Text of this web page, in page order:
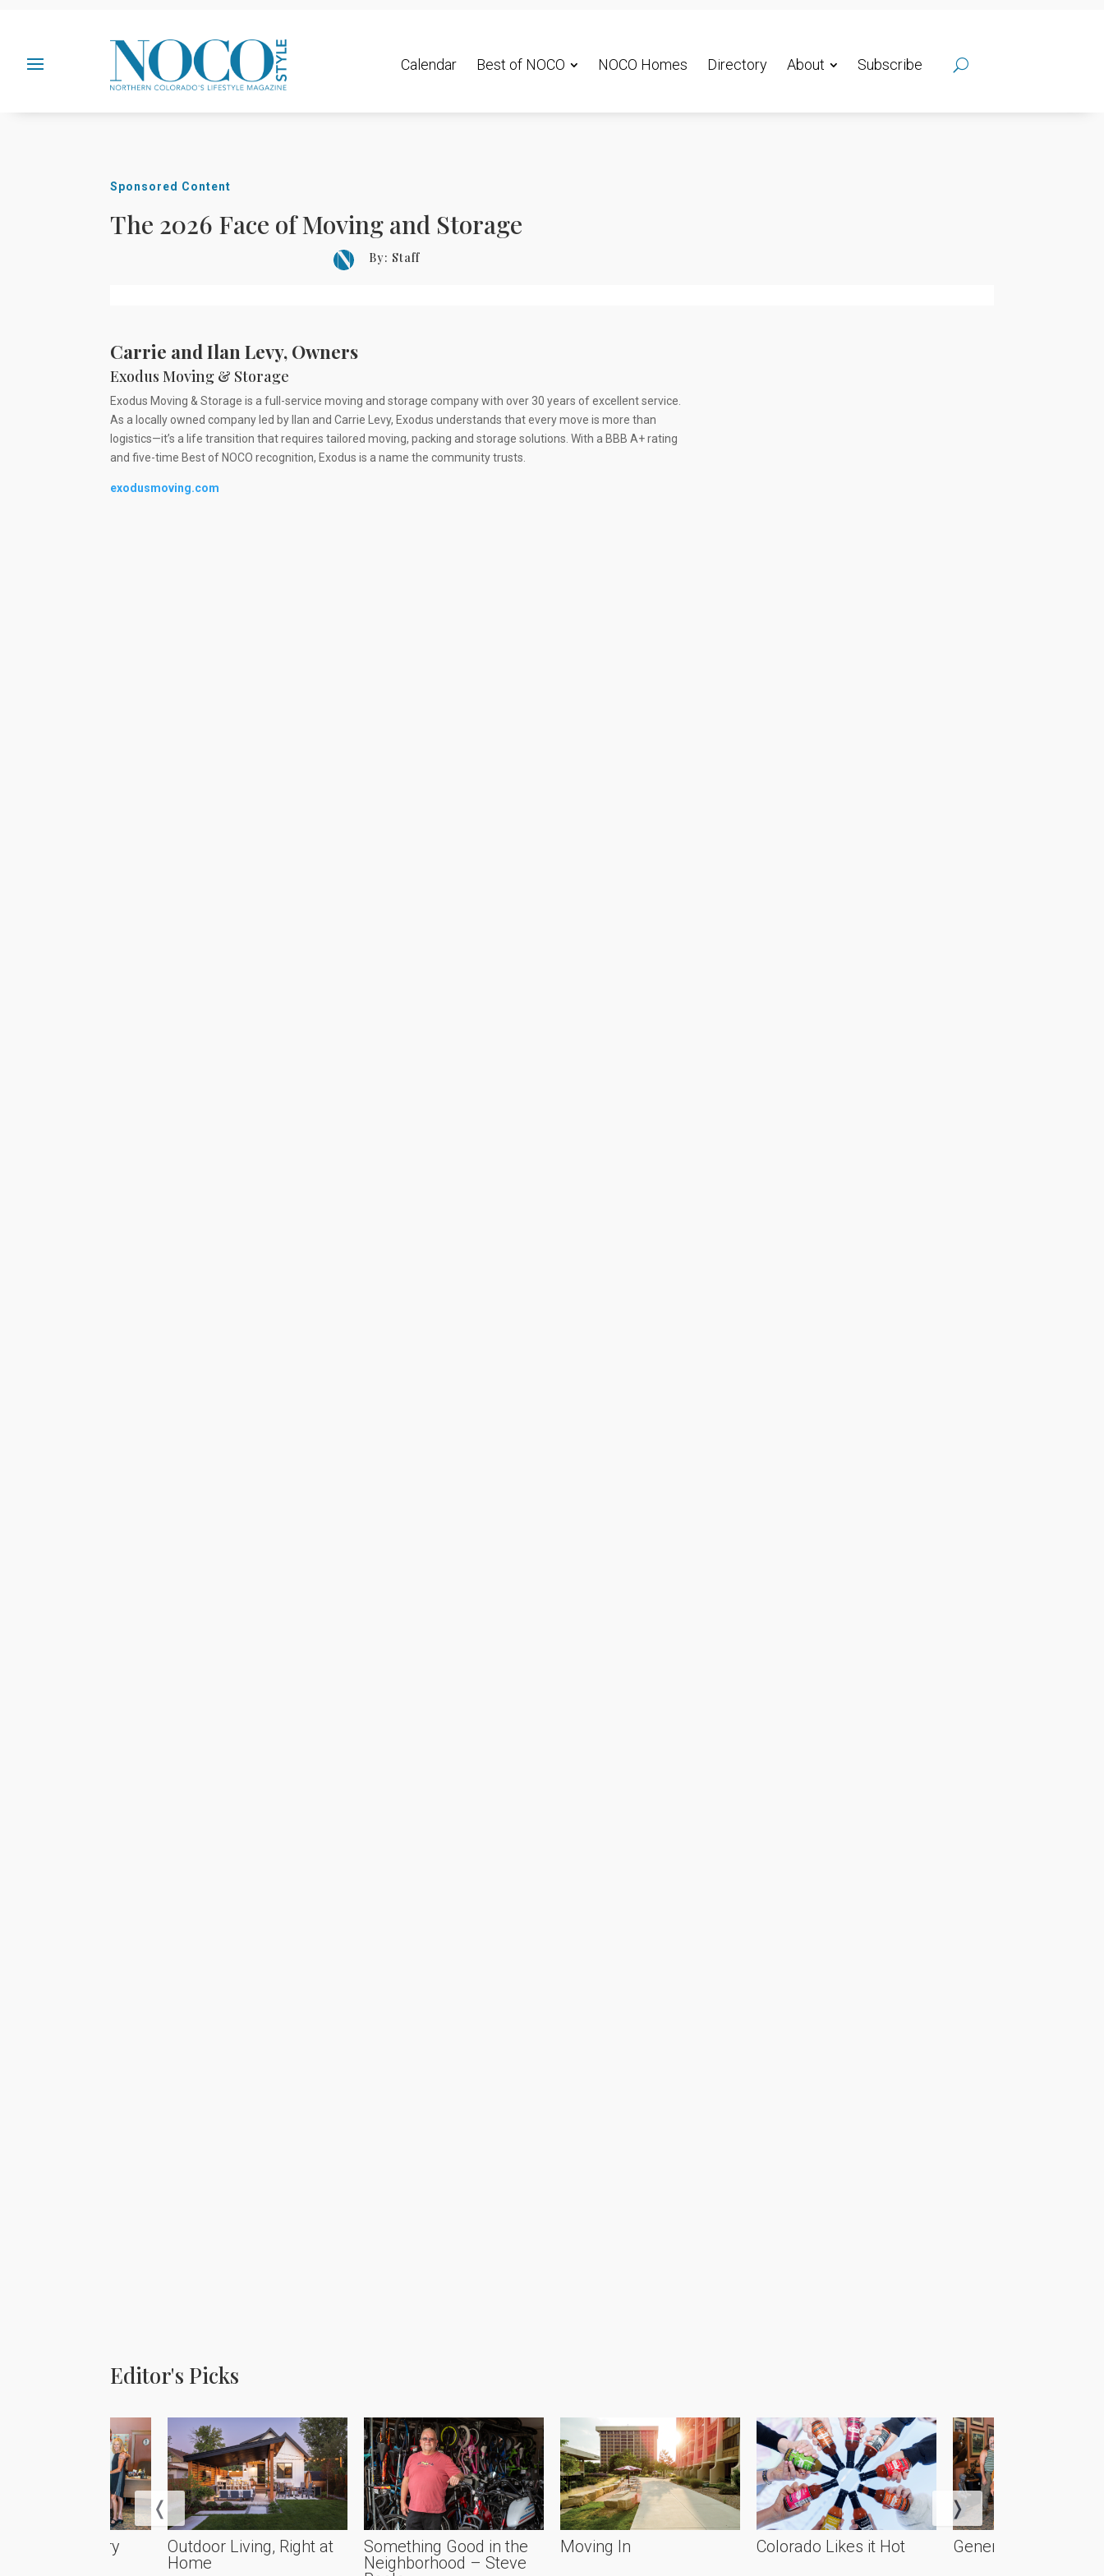
Calendar Best of NOCO NOCO Homes Directory About Subscribe
Sponsored Content
The 2026 Face of Moving and Storage
By: Staff
Carrie and Ilan Levy, Owners
Exodus Moving & Storage
Exodus Moving & Storage is a full-service moving and storage company with over 30 years of excellent service.
As a locally owned company led by Ilan and Carrie Levy, Exodus understands that every move is more than
logistics—it’s a life transition that requires tailored moving, packing and storage solutions. With a BBB A+ rating
and five-time Best of NOCO recognition, Exodus is a name the community trusts.
exodusmoving.com
Editor's Picks
Artistry
Outdoor Living, Right at
Home
Something Good in the
Neighborhood – Steve
Moving In Colorado Likes it Hot Generational Artistry